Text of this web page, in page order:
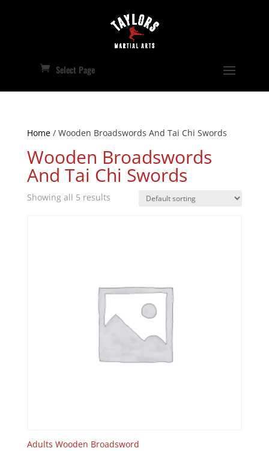
Select Page
Home/ Wooden Broadswords And Tai Chi Swords
Wooden Broadswords
And Tai Chi Swords
Showing all 5 results
Adults Wooden Broadsword